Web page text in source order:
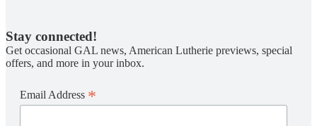
Stay connected!
Get occasional GAL news, American Lutherie previews, special
offers, and more in your inbox.
Email Address *